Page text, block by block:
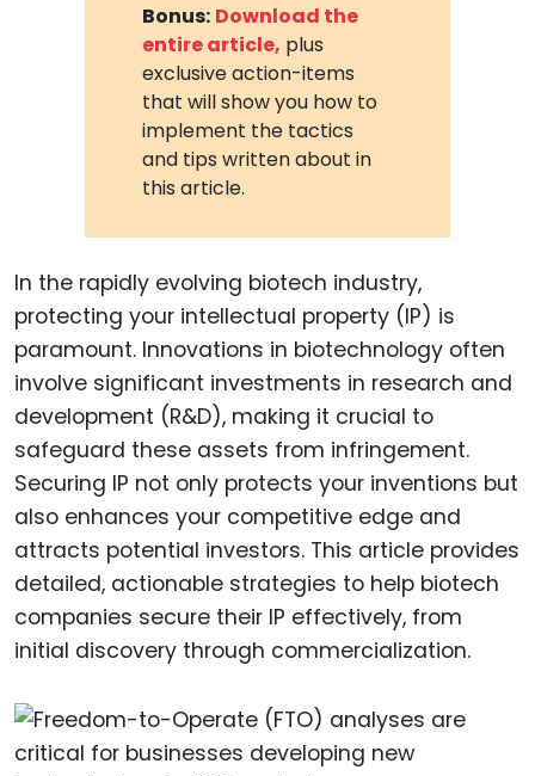
Bonus: Download the
entire article, plus
exclusive action-items
that will show you how to
implement the tactics
and tips written about in
this article.
In the rapidly evolving biotech industry,
protecting your intellectual property (IP) is
paramount. Innovations in biotechnology often
involve significant investments in research and
development (R&D), making it crucial to
safeguard these assets from infringement.
Securing IP not only protects your inventions but
also enhances your competitive edge and
attracts potential investors. This article provides
detailed, actionable strategies to help biotech
companies secure their IP effectively, from
initial discovery through commercialization.